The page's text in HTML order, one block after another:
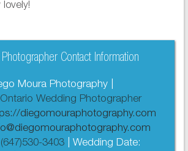
Contact Information
Moura Photography |
Wedding Photographer
diegomouraphotography.com
(647)530-3403
| Wedding Date: